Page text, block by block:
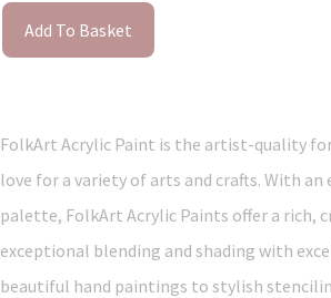
Add To Basket
FolkArt Acrylic Paint is the artist-quality
love for a variety of arts and crafts. With an
palette, FolkArt Acrylic Paints offer a rich,
exceptional blending and shading with
beautiful hand paintings to stylish